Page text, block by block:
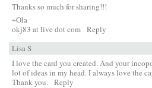
Thanks so much for sharing!!!
~Ola
okj83 at live dot com Reply
Lisa S
I love the card you created. And your
lot of ideas in my head. I always love the
Thank you. Reply